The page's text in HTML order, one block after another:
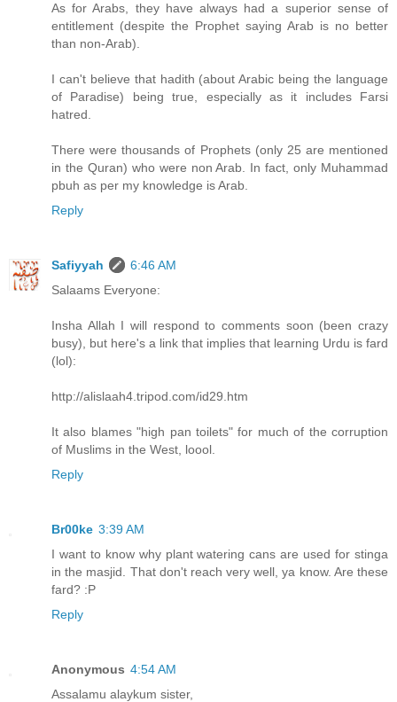
As for Arabs, they have always had a superior sense of
entitlement (despite the Prophet saying Arab is no better
than non-Arab).
I can't believe that hadith (about Arabic being the language
of Paradise) being true, especially as it includes Farsi
hatred.
There were thousands of Prophets (only 25 are mentioned
in the Quran) who were non Arab. In fact, only Muhammad
pbuh as per my knowledge is Arab.
Reply
Safiyyah
6:46 AM
Salaams Everyone:
Insha Allah I will respond to comments soon (been crazy
busy), but here's a link that implies that learning Urdu is fard
(lol):
http://alislaah4.tripod.com/id29.htm
It also blames "high pan toilets" for much of the corruption
of Muslims in the West, loool.
Reply
Br00ke 3:39 AM
I want to know why plant watering cans are used for stinga
in the masjid. That don't reach very well, ya know. Are these
fard? :P
Reply
Anonymous 4:54 AM
Assalamu alaykum sister,